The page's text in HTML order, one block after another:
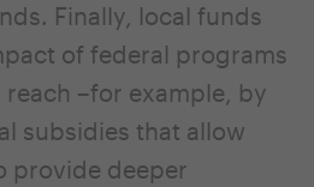
Finally, local funds
of federal programs
–for example, by
subsidies that allow
provide deeper